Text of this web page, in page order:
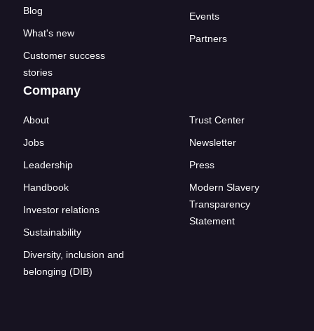
Blog
What's new
Customer success
stories
Events
Partners
Company
About
Jobs
Leadership
Handbook
Investor relations
Sustainability
Diversity, inclusion and
belonging (DIB)
Trust Center
Newsletter
Press
Modern Slavery
Transparency
Statement